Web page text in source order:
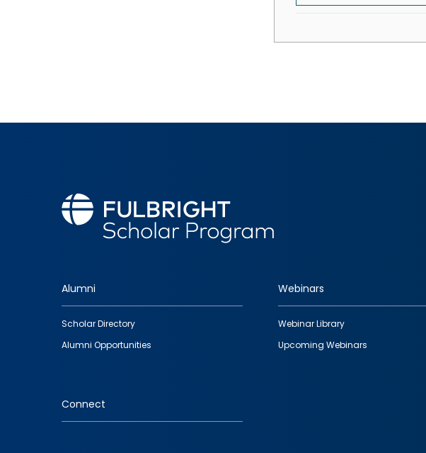
Footer
quick
links
Alumni
Scholar Directory
Alumni Opportunities
Webinars
Webinar Library
Upcoming Webinars
Connect